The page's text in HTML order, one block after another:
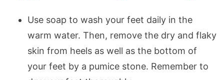
Use soap to wash your feet daily in the
warm water. Then, remove the dry and flaky
skin from heels as well as the bottom of
your feet by a pumice stone. Remember to